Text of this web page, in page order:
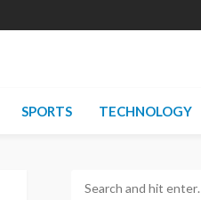
SPORTS TECHNOLOGY